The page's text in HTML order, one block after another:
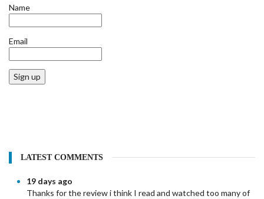
Name
Email
Sign up
LATEST COMMENTS
19 days ago
Thanks for the review i think I read and watched too many of